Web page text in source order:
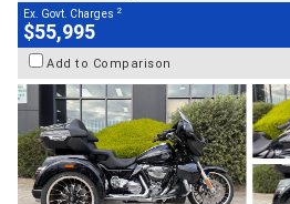
Ex. Govt. Charges 2
$55,995
Add to Comparison